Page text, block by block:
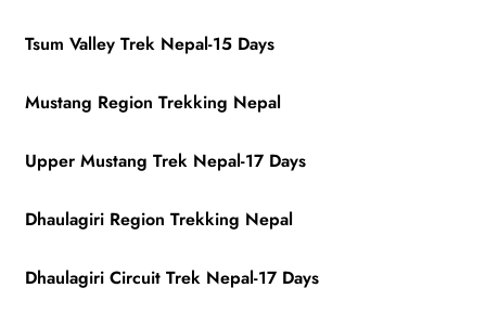
Tsum Valley Trek Nepal-15 Days
Mustang Region Trekking Nepal
Upper Mustang Trek Nepal-17 Days
Dhaulagiri Region Trekking Nepal
Dhaulagiri Circuit Trek Nepal-17 Days